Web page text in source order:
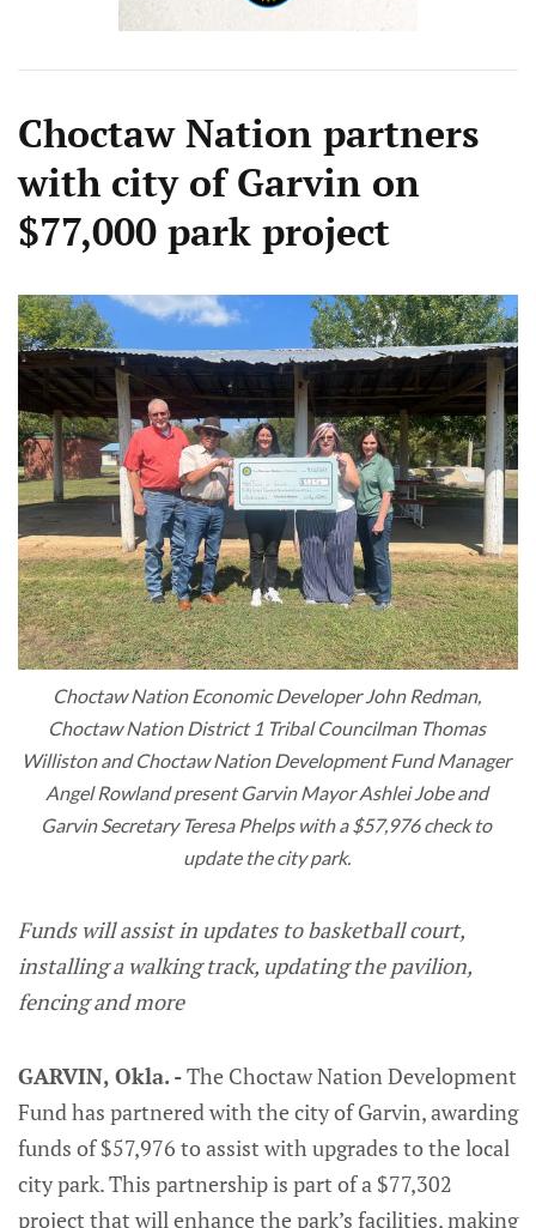
Choctaw Nation partners
with city of Garvin on
$77,000 park project
Choctaw Nation Economic Developer John Redman,
Choctaw Nation District 1 Tribal Councilman Thomas
Williston and Choctaw Nation Development Fund Manager
Angel Rowland present Garvin Mayor Ashlei Jobe and
Garvin Secretary Teresa Phelps with a $57,976 check to
update the city park.
Funds will assist in updates to basketball court,
installing a walking track, updating the pavilion,
fencing and more
GARVIN, Okla. -The Choctaw Nation Development
Fund has partnered with the city of Garvin, awarding
funds of $57,976 to assist with upgrades to the local
city park. This partnership is part of a $77,302
project that will enhance the park’s facilities, making